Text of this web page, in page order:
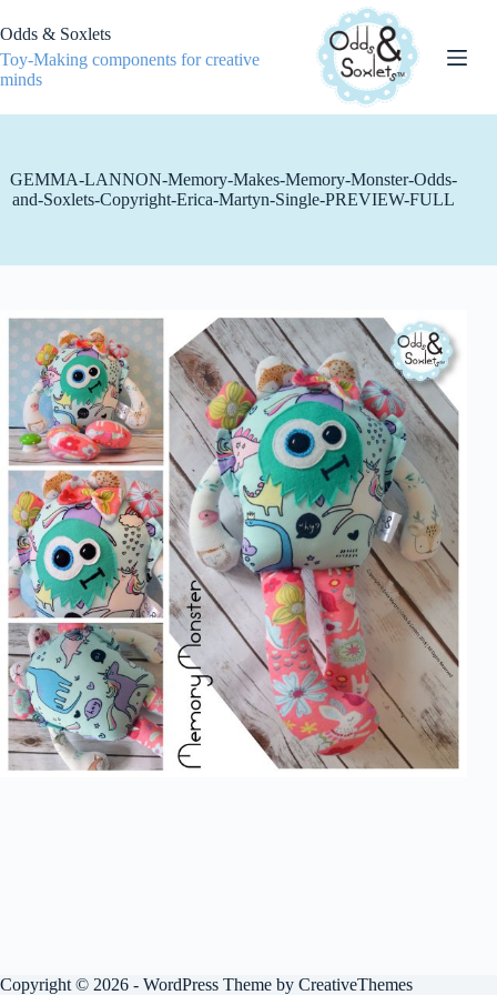
to
Odds & Soxlets
Toy-Making components for creative
minds
GEMMA-LANNON-Memory-Makes-Memory-Monster-Odds-
and-Soxlets-Copyright-Erica-Martyn-Single-PREVIEW-FULL
Copyright © 2026 - WordPress Theme by CreativeThemes